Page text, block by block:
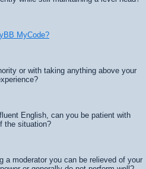
MyCode?
or with taking anything above your
English, can you be patient with
the situation?
a moderator you can be relieved of your